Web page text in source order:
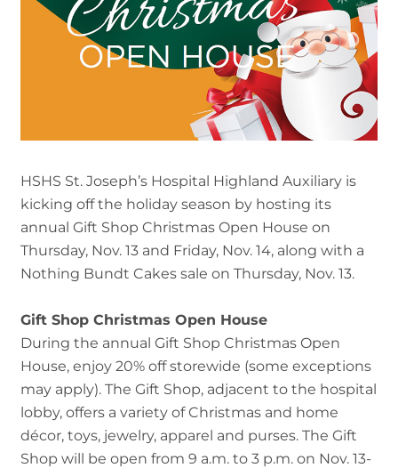
HSHS St. Joseph’s Hospital Highland Auxiliary is
kicking off the holiday season by hosting its
annual Gift Shop Christmas Open House on
Thursday, Nov. 13 and Friday, Nov. 14, along with a
Nothing Bundt Cakes sale on Thursday, Nov. 13.
Gift Shop Christmas Open House
During the annual Gift Shop Christmas Open
House, enjoy 20% off storewide (some exceptions
may apply). The Gift Shop, adjacent to the hospital
lobby, offers a variety of Christmas and home
décor, toys, jewelry, apparel and purses. The Gift
Shop will be open from 9 a.m. to 3 p.m. on Nov. 13-